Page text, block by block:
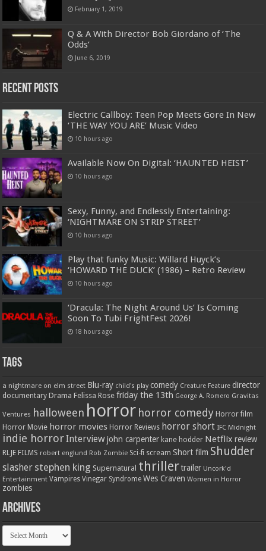
February 1, 2019
Q & A With Director Bob Giordano of ‘The
Odds’
June 6, 2019
Recent Posts
Electric Callboy: Teen Pop Meets Gore In New
‘THE WAY YOU ARE’ Music Video
10 hours ago
Available Now On Digital: ‘HAUNTED HEIST’
10 hours ago
Sexy, Funny, and Endlessly Entertaining:
‘NIGHTMARE ON STRIP STREET’
10 hours ago
Play that funky Music: Willard Huyck’s
‘HOWARD THE DUCK’ (1986) – Retro Review
10 hours ago
‘Dracula: The Night Around Us’ Is Coming
Soon To Tubi FrightFest 2026!
18 hours ago
Tags
a nightmare on elm street Blu-ray child's play comedy Creature Feature director
documentary Drama Felissa Rose friday the 13th George A. Romero Gravitas
Ventures halloween horror horror comedy Horror film
Horror Movie horror movies Horror Reviews horror short IFC Midnight
indie horrorInterview john carpenter kane hodder Netflix review
RLJE FILMS robert englund Rob Zombie Sci-fi scream Short film Shudder
slasher stephen king Supernatural thriller trailer Uncork'd
Entertainment Vampires Vinegar Syndrome Wes Craven Women in Horror
zombies
Archives
Archives